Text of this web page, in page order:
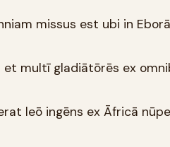
missus est ubi in
et multī gladiātōrēs ex
leō ingēns ex Āfricā